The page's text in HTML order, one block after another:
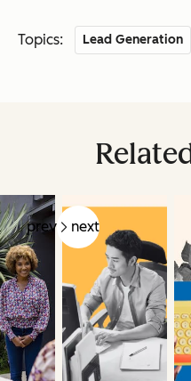
Topics: Lead Generation
prev next